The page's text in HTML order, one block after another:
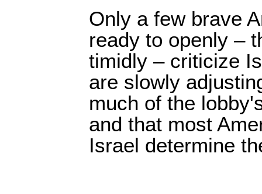
Only a few brave
ready to openly –
timidly – criticize
are slowly
much of the
and that most
Israel determine